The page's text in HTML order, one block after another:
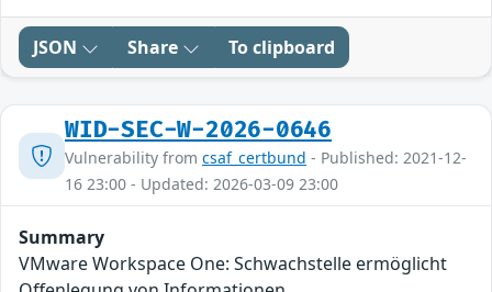
JSON Share To clipboard
WID-SEC-W-2026-0646
Vulnerability from csaf_certbund - Published: 2021-12-
16 23:00 - Updated: 2026-03-09 23:00
Summary
VMware Workspace One: Schwachstelle ermöglicht